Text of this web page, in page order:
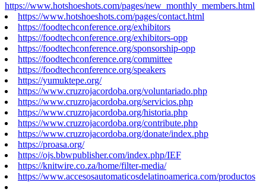
https://www.hotshoeshots.com/pages/new_monthly_members.html
https://www.hotshoeshots.com/pages/contact.html
https://foodtechconference.org/exhibitors
https://foodtechconference.org/exhibitors-opp
https://foodtechconference.org/sponsorship-opp
https://foodtechconference.org/committee
https://foodtechconference.org/speakers
https://yumuktepe.org/
https://www.cruzrojacordoba.org/voluntariado.php
https://www.cruzrojacordoba.org/servicios.php
https://www.cruzrojacordoba.org/historia.php
https://www.cruzrojacordoba.org/contribute.php
https://www.cruzrojacordoba.org/donate/index.php
https://proasa.org/
https://ojs.bbwpublisher.com/index.php/IEF
https://knitwire.co.za/home/filter-media/
https://www.accesosautomaticosdelatinoamerica.com/productos